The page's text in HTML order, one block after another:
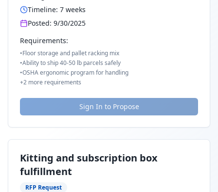
Timeline: 7 weeks
Posted: 9/30/2025
Requirements:
•Floor storage and pallet racking mix
•Ability to ship 40-50 lb parcels safely
•OSHA ergonomic program for handling
+2 more requirements
Sign In to Propose
Kitting and subscription box
fulfillment
RFP Request